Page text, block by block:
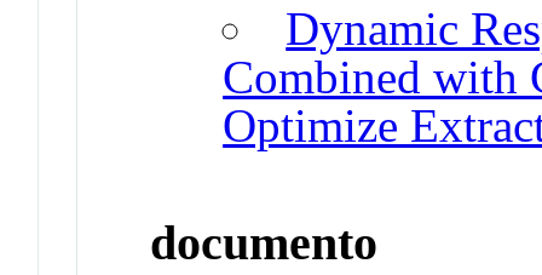
Dynamic
Combined with
Optimize
documento